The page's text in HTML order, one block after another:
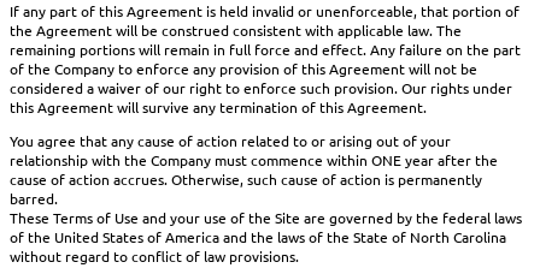
If any part of this Agreement is held invalid or unenforceable, that portion of
the Agreement will be construed consistent with applicable law. The
remaining portions will remain in full force and effect. Any failure on the part
of the Company to enforce any provision of this Agreement will not be
considered a waiver of our right to enforce such provision. Our rights under
this Agreement will survive any termination of this Agreement.
You agree that any cause of action related to or arising out of your
relationship with the Company must commence within ONE year after the
cause of action accrues. Otherwise, such cause of action is permanently
barred.
These Terms of Use and your use of the Site are governed by the federal laws
of the United States of America and the laws of the State of North Carolina
without regard to conflict of law provisions.